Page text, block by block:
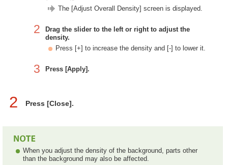
The [Adjust Overall Density] screen is displayed.
2
Drag the slider to the left or right to adjust the
density.
Press [+] to increase the density and [-] to lower it.
3 Press [Apply].
2 Press [Close].
When you adjust the density of the background, parts other
than the background may also be affected.